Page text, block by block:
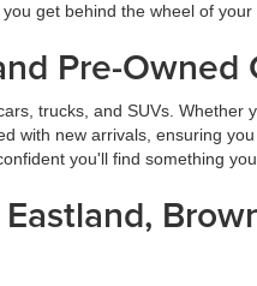
get behind the wheel of your
Pre-Owned
trucks, and SUVs.
with new arrivals, ensuring
you'll find something you